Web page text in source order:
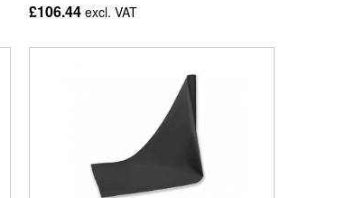
£106.44 excl. VAT